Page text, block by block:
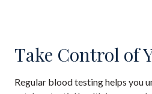
Take Control of
Regular blood testing helps you